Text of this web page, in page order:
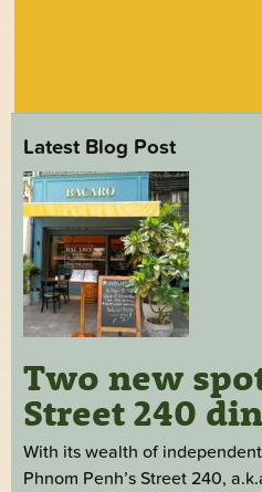
Latest Blog Post
Two new
Street 240
With its wealth of
Phnom Penh’s Street 240,